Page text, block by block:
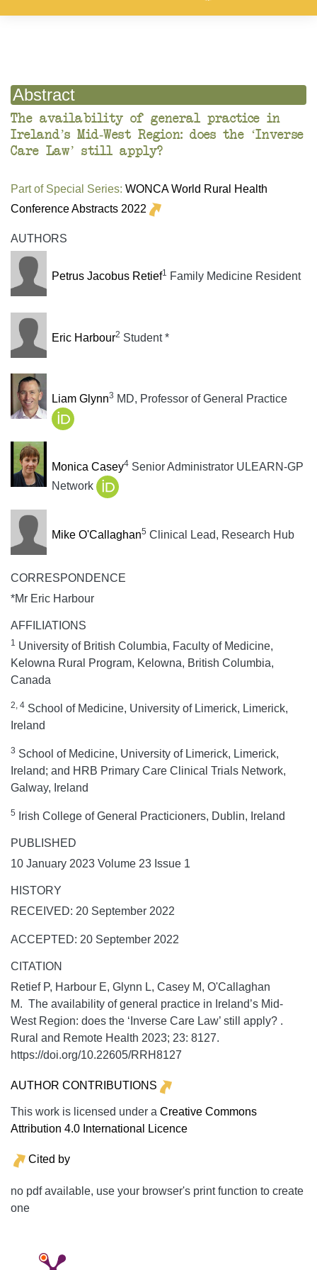
Abstract
The availability of general practice in
Ireland’s Mid-West Region: does the ‘Inverse
Care Law’ still apply?
Part of Special Series: WONCA World Rural Health
Conference Abstracts 2022
AUTHORS
Petrus Jacobus Retief1 Family Medicine Resident
Eric Harbour2 Student *
Liam Glynn3 MD, Professor of General Practice
Monica Casey4Senior Administrator ULEARN-GP
Network
Mike O'Callaghan5 Clinical Lead, Research Hub
CORRESPONDENCE
*Mr Eric Harbour
AFFILIATIONS
1 University of British Columbia, Faculty of Medicine,
Kelowna Rural Program, Kelowna, British Columbia,
Canada
2, 4 School of Medicine, University of Limerick, Limerick,
Ireland
3 School of Medicine, University of Limerick, Limerick,
Ireland; and HRB Primary Care Clinical Trials Network,
Galway, Ireland
5 Irish College of General Practicioners, Dublin, Ireland
PUBLISHED
10 January 2023 Volume 23 Issue 1
HISTORY
RECEIVED: 20 September 2022
ACCEPTED: 20 September 2022
CITATION
Retief P, Harbour E, Glynn L, Casey M, O'Callaghan
M. The availability of general practice in Ireland’s Mid-
West Region: does the ‘Inverse Care Law’ still apply? .
Rural and Remote Health 2023; 23: 8127.
https://doi.org/10.22605/RRH8127
AUTHOR CONTRIBUTIONS
This work is licensed under a Creative Commons
Attribution 4.0 International Licence
Cited by
no pdf available, use your browser's print function to create
one